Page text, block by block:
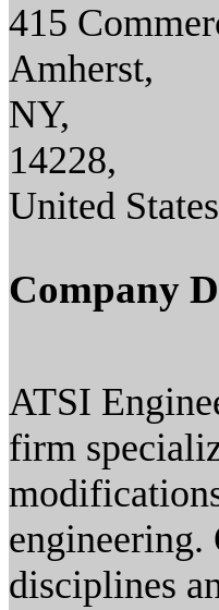
415
Amherst,
NY,
14228,
United
Company
ATSI
firm
engineering.
disciplines